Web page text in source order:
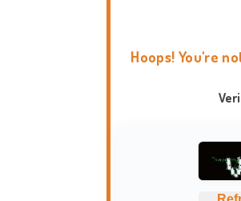
Hoops! You're